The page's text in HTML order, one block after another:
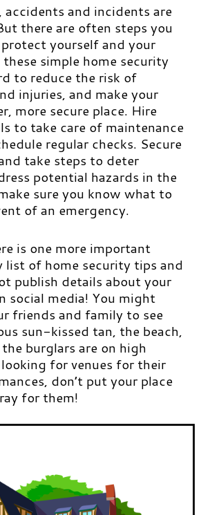
accidents and incidents are
there are often steps you
yourself and your
these simple home security
to reduce the risk of
injuries, and make your
more secure place. Hire
to take care of maintenance
regular checks. Secure
take steps to deter
potential hazards in the
sure you know what to
of an emergency.
is one more important
list of home security tips and
publish details about your
social media! You might
friends and family to see
sun-kissed tan, the beach,
burglars are on high
looking for venues for their
don’t put your place
for them!